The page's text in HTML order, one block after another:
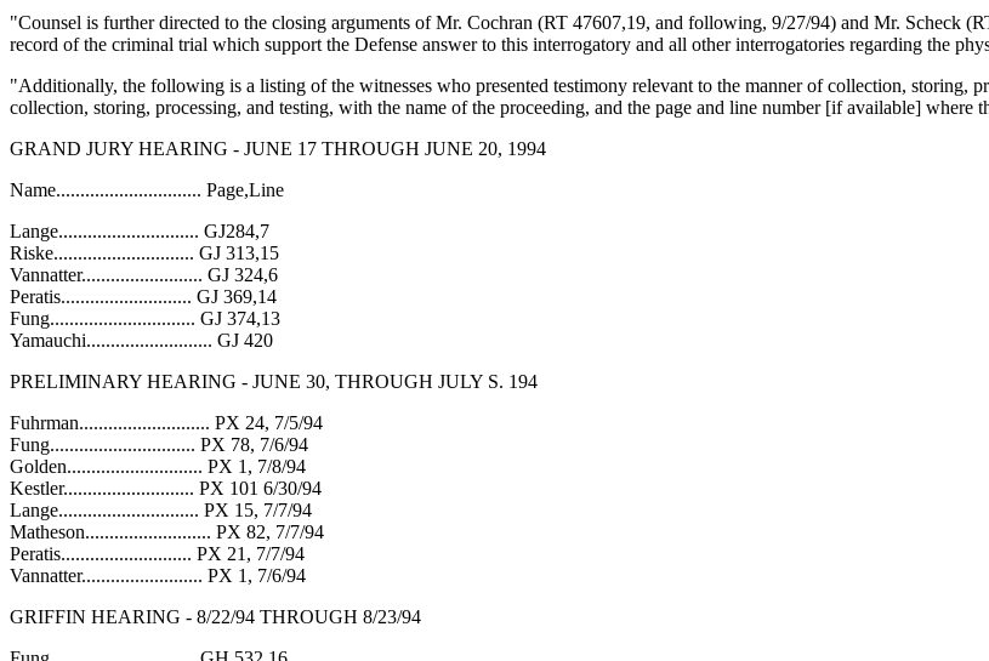
"Counsel is further directed to the closing arguments of Mr. Cochran (RT 47607,19, and following, 9/27/94) and Mr. Scheck
record of the criminal trial which support the Defense answer to this interrogatory and all other interrogatories regarding the
"Additionally, the following is a listing of the witnesses who presented testimony relevant to the manner of collection, storing,
collection, storing, processing, and testing, with the name of the proceeding, and the page and line number [if available] where
GRAND JURY HEARING - JUNE 17 THROUGH JUNE 20, 1994
Name.............................. Page,Line
Lange............................. GJ284,7
Riske............................. GJ 313,15
Vannatter......................... GJ 324,6
Peratis........................... GJ 369,14
Fung.............................. GJ 374,13
Yamauchi.......................... GJ 420
PRELIMINARY HEARING - JUNE 30, THROUGH JULY S. 194
Fuhrman........................... PX 24, 7/5/94
Fung.............................. PX 78, 7/6/94
Golden............................ PX 1, 7/8/94
Kestler........................... PX 101 6/30/94
Lange............................. PX 15, 7/7/94
Matheson.......................... PX 82, 7/7/94
Peratis........................... PX 21, 7/7/94
Vannatter......................... PX 1, 7/6/94
GRIFFIN HEARING - 8/22/94 THROUGH 8/23/94